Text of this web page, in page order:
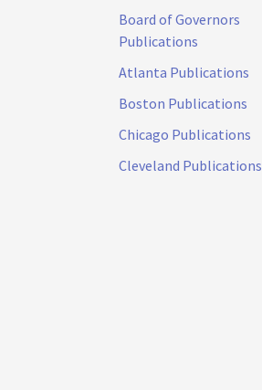
Board of Governors
Publications
Atlanta Publications
Boston Publications
Chicago Publications
Cleveland Publications